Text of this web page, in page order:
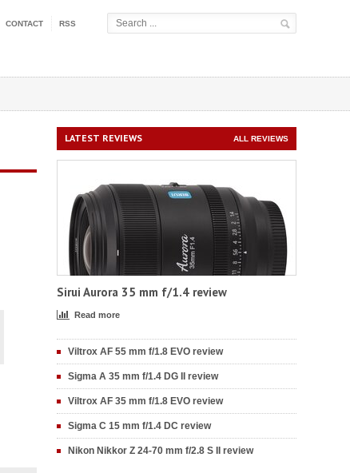
CONTACT RSS
LATEST REVIEWS ALL REVIEWS
Sirui Aurora 35 mm f/1.4 review
Read more
Viltrox AF 55 mm f/1.8 EVO review
Sigma A 35 mm f/1.4 DG II review
Viltrox AF 35 mm f/1.8 EVO review
Sigma C 15 mm f/1.4 DC review
Nikon Nikkor Z 24-70 mm f/2.8 S II review